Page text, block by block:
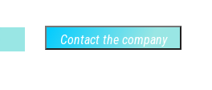
Contact the company